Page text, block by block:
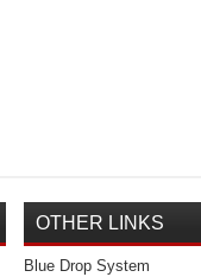
OTHER LINKS
Blue Drop System